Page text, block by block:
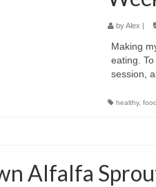
byAlex |
Making
eating.
session,
healthy,
Alfalfa